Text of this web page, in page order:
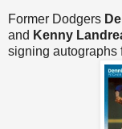
Former Dodgers
and Kenny
signing autographs